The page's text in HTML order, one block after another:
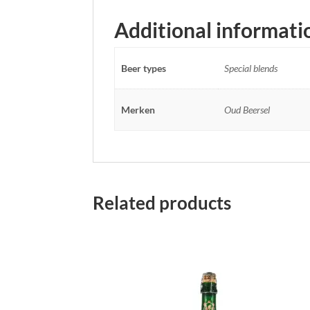
Additional
Beer types Special blends
Merken Oud Beersel
Related products